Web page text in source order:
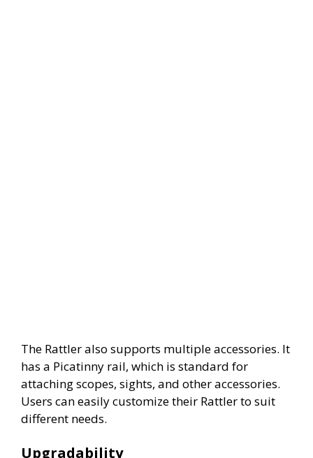
The Rattler also supports multiple accessories. It
has a Picatinny rail, which is standard for
attaching scopes, sights, and other accessories.
Users can easily customize their Rattler to suit
different needs.
Upgradability